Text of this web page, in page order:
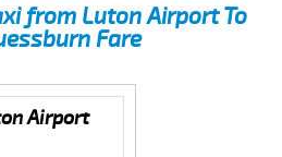
from Luton Airport To
Fare
Airport